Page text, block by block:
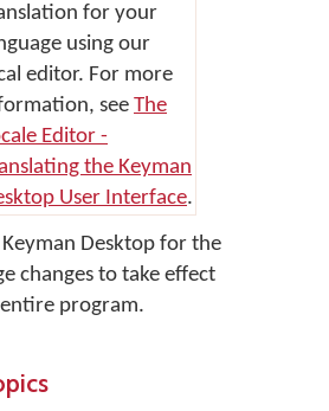
for your
using our
editor. For more
see The
Editor -
the Keyman
User Interface.
Keyman Desktop for the
changes to take effect
program.